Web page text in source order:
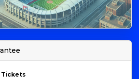
Tickets